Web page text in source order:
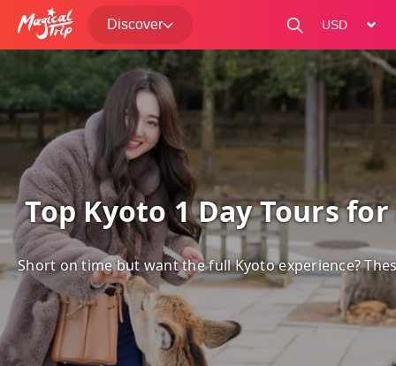
Discover
change
Top Kyoto 1 Day Tours
Short on time but want the full Kyoto experience?